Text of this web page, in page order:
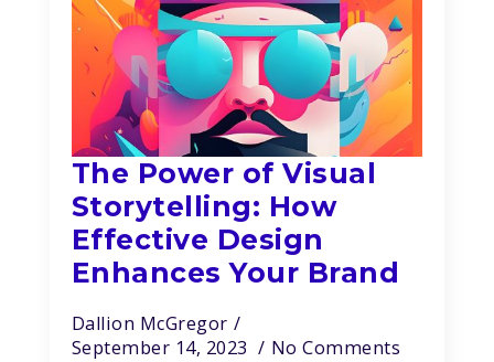
The Power of Visual
Storytelling: How
Effective Design
Enhances Your Brand
Dallion McGregor
September 14, 2023
No Comments